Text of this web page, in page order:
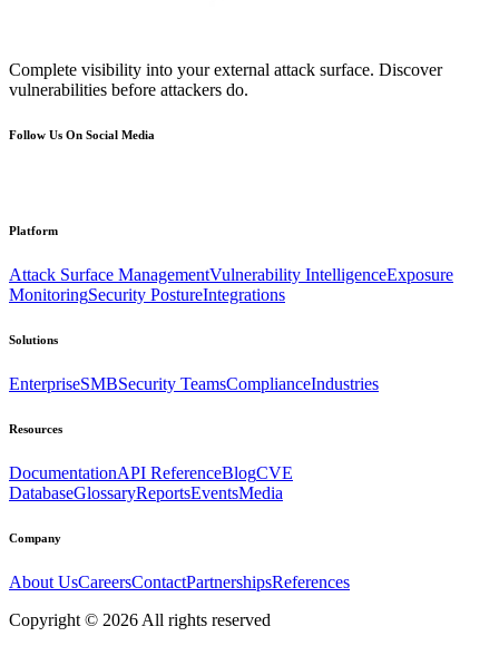
Complete visibility into your external attack surface. Discover
vulnerabilities before attackers do.
Follow Us On Social Media
Platform
Attack Surface ManagementVulnerability IntelligenceExposure
MonitoringSecurity PostureIntegrations
Solutions
EnterpriseSMBSecurity TeamsComplianceIndustries
Resources
DocumentationAPI ReferenceBlogCVE
DatabaseGlossaryReportsEventsMedia
Company
About UsCareersContactPartnershipsReferences
Copyright © 2026 All rights reserved